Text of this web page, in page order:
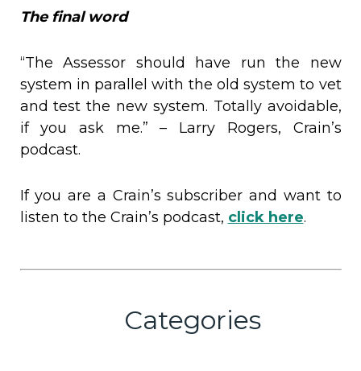
The final word
“The Assessor should have run the new
system in parallel with the old system to vet
and test the new system. Totally avoidable,
if you ask me.” – Larry Rogers, Crain’s
podcast.
If you are a Crain’s subscriber and want to
listen to the Crain’s podcast, click here.
Categories